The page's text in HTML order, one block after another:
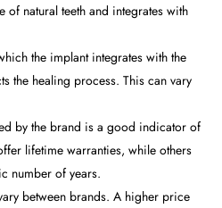
of natural teeth and integrates with
the implant integrates with the
the healing process. This can vary
by the brand is a good indicator of
lifetime warranties, while others
number of years.
between brands. A higher price